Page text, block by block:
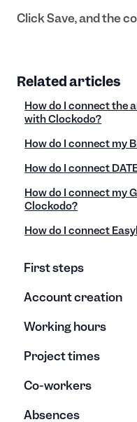
Click Save, and the
Related articles
How do I connect the
with Clockodo?
How do I connect my
How do I connect
How do I connect my
Clockodo?
How do I connect
First steps
Account creation
Settings
Export/Import &
Help & Tips
Working hours
Time tracking
Editing times
Project times
Data Entry &
Project reports
Co-workers
Edit & Archive
Absences